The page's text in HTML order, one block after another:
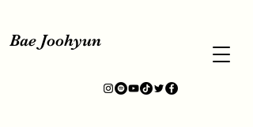
Bae Joohyun